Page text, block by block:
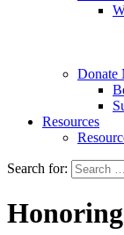
Donate
Resources
Search for: